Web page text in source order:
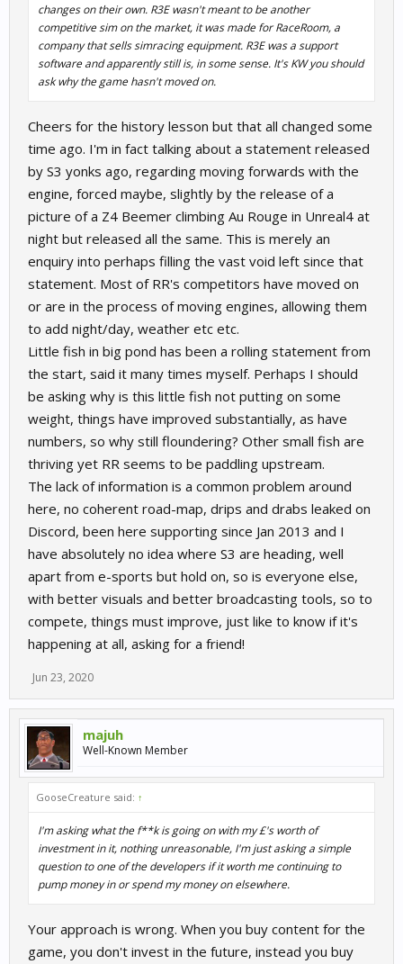
changes on their own. R3E wasn't meant to be another
competitive sim on the market, it was made for RaceRoom, a
company that sells simracing equipment. R3E was a support
software and apparently still is, in some sense. It's KW you should
ask why the game hasn't moved on.
Cheers for the history lesson but that all changed some
time ago. I'm in fact talking about a statement released
by S3 yonks ago, regarding moving forwards with the
engine, forced maybe, slightly by the release of a
picture of a Z4 Beemer climbing Au Rouge in Unreal4 at
night but released all the same. This is merely an
enquiry into perhaps filling the vast void left since that
statement. Most of RR's competitors have moved on
or are in the process of moving engines, allowing them
to add night/day, weather etc etc.
Little fish in big pond has been a rolling statement from
the start, said it many times myself. Perhaps I should
be asking why is this little fish not putting on some
weight, things have improved substantially, as have
numbers, so why still floundering? Other small fish are
thriving yet RR seems to be paddling upstream.
The lack of information is a common problem around
here, no coherent road-map, drips and drabs leaked on
Discord, been here supporting since Jan 2013 and I
have absolutely no idea where S3 are heading, well
apart from e-sports but hold on, so is everyone else,
with better visuals and better broadcasting tools, so to
compete, things must improve, just like to know if it's
happening at all, asking for a friend!
Jun 23, 2020
majuh
Well-Known Member
GooseCreature said: ↑
I'm asking what the f**k is going on with my £'s worth of
investment in it, nothing unreasonable, I'm just asking a simple
question to one of the developers if it worth me continuing to
pump money in or spend my money on elsewhere.
Your approach is wrong. When you buy content for the
game, you don't invest in the future, instead you buy